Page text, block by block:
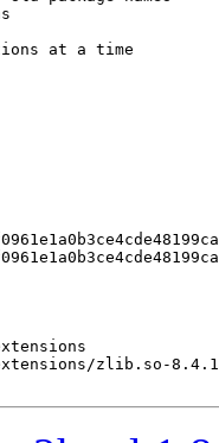
at a time
zlib.so-